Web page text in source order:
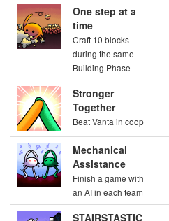
One step at a
time
Craft 10 blocks
during the same
Building Phase
Stronger
Together
Beat Vanta in coop
Mechanical
Assistance
Finish a game with
an AI in each team
STAIRSTASTIC